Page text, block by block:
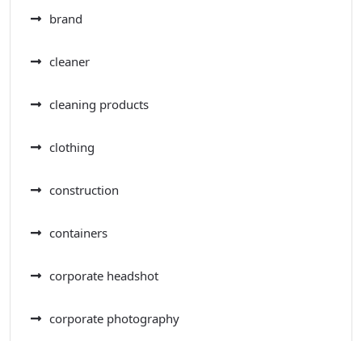
brand
cleaner
cleaning products
clothing
construction
containers
corporate headshot
corporate photography